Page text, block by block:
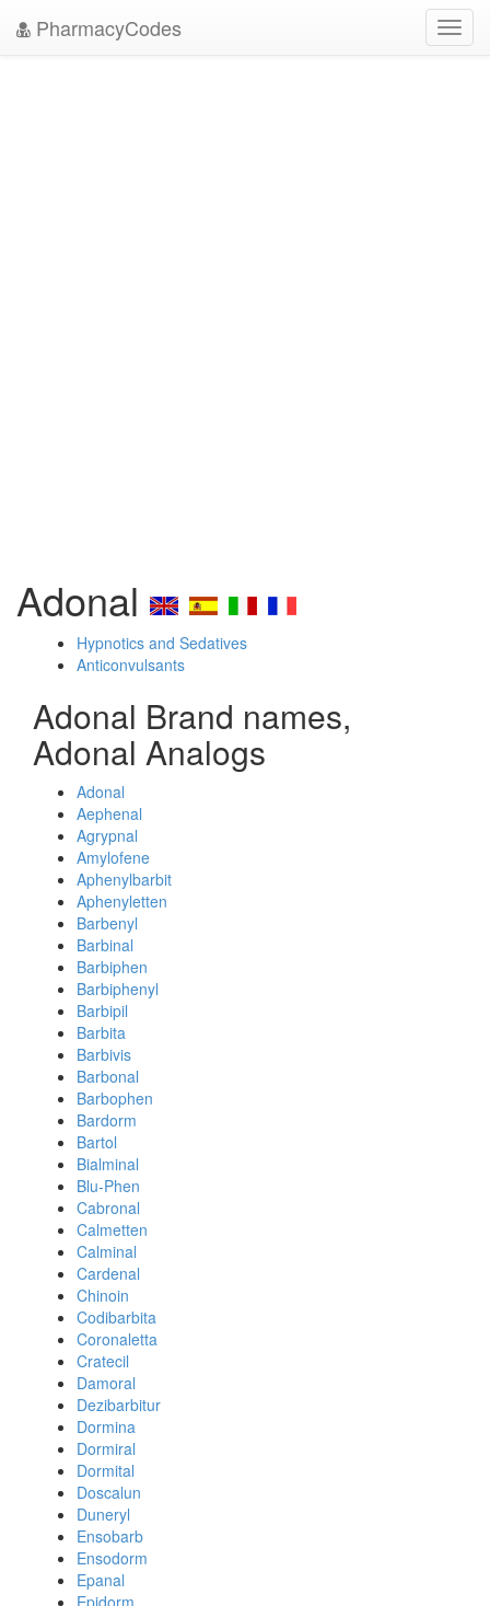
PharmacyCodes
Adonal
Hypnotics and Sedatives
Anticonvulsants
Adonal Brand names,
Adonal Analogs
Adonal
Aephenal
Agrypnal
Amylofene
Aphenylbarbit
Aphenyletten
Barbenyl
Barbinal
Barbiphen
Barbiphenyl
Barbipil
Barbita
Barbivis
Barbonal
Barbophen
Bardorm
Bartol
Bialminal
Blu-Phen
Cabronal
Calmetten
Calminal
Cardenal
Chinoin
Codibarbita
Coronaletta
Cratecil
Damoral
Dezibarbitur
Dormina
Dormiral
Dormital
Doscalun
Duneryl
Ensobarb
Ensodorm
Epanal
Epidorm